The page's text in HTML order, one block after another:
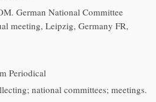
German National Committee
meeting, Leipzig, Germany FR,
Periodical
national committees; meetings.